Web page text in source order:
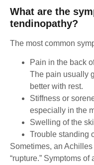
What are the
tendinopathy?
The most common
Pain in the back
The pain usually
better with rest.
Stiffness or
especially in the
Swelling of the
Trouble standing
Sometimes, an
“rupture.” Symptoms